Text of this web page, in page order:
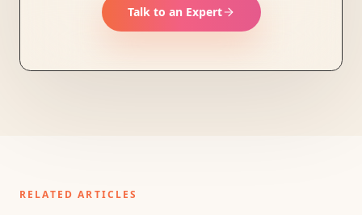
Talk to an Expert
RELATED ARTICLES